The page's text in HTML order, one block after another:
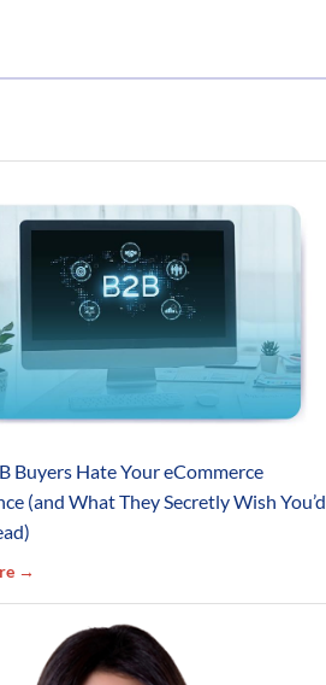
Buyers Hate Your eCommerce
(and What They Secretly Wish You’d
→